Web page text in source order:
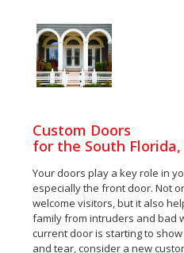
Custom Doors
for the South Florida,
Your doors play a key role in
especially the front door. Not
welcome visitors, but it also
family from intruders and bad
current door is starting to
and tear, consider a new